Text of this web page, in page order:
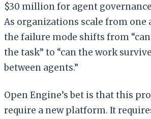
$30 million for agent
As organizations scale from one
the failure mode shifts from
the task” to “can the work
between agents.”
Open Engine’s bet is that this
require a new platform. It